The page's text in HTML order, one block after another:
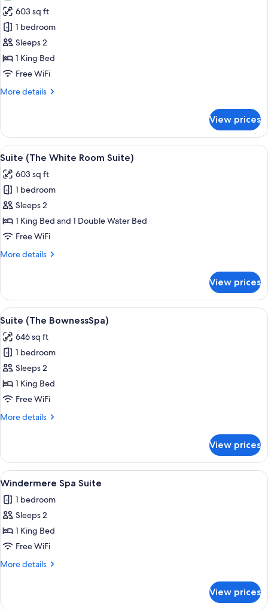
for
Suite
(The
Zen
Suite)
603 sq ft
1 bedroom
Sleeps 2
1 King Bed
Free WiFi
More details
More
(The
Zen
Suite)
View prices
View
all
photos
for
Suite
(The
White
Suite)
A modern living room with two grey
22
Suite (The White Room Suite)
603 sq ft
1 bedroom
Sleeps 2
1 King Bed and 1 Double Water Bed
Free WiFi
More details
More
(The
White
Room
View prices
View
all
photos
for
Suite
(The
BownessSpa)
A modern hotel room with a large
10
Suite (The BownessSpa)
646 sq ft
1 bedroom
Sleeps 2
1 King Bed
Free WiFi
More details
More
(The
BownessSpa)
View prices
View
all
photos
for
Windermere
Spa
Suite
A hotel room with a bed, bedside
9
Windermere Spa Suite
1 bedroom
Sleeps 2
1 King Bed
Free WiFi
More details
More
Spa
View prices